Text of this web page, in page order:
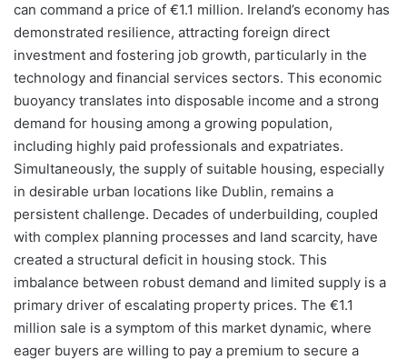
can command a price of €1.1 million. Ireland’s economy has
demonstrated resilience, attracting foreign direct
investment and fostering job growth, particularly in the
technology and financial services sectors. This economic
buoyancy translates into disposable income and a strong
demand for housing among a growing population,
including highly paid professionals and expatriates.
Simultaneously, the supply of suitable housing, especially
in desirable urban locations like Dublin, remains a
persistent challenge. Decades of underbuilding, coupled
with complex planning processes and land scarcity, have
created a structural deficit in housing stock. This
imbalance between robust demand and limited supply is a
primary driver of escalating property prices. The €1.1
million sale is a symptom of this market dynamic, where
eager buyers are willing to pay a premium to secure a